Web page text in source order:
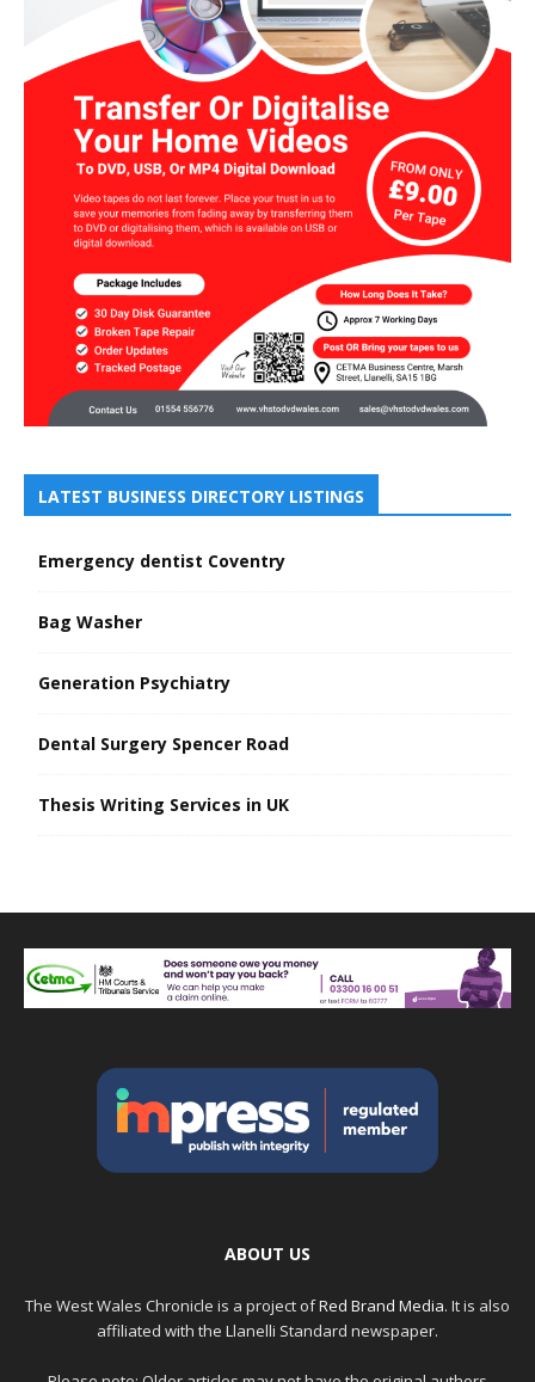
LATEST BUSINESS DIRECTORY LISTINGS
Emergency dentist Coventry
Bag Washer
Generation Psychiatry
Dental Surgery Spencer Road
Thesis Writing Services in UK
ABOUT US
The West Wales Chronicle is a project ofRed Brand Media. It is also
affiliated with the Llanelli Standard newspaper.